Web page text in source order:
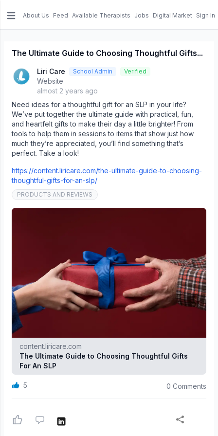
About Us Feed Available Therapists Jobs Digital Market Sign In
The Ultimate Guide to Choosing Thoughtful Gifts...
Liri Care School Admin Verified
Website
almost 2 years ago
Need ideas for a thoughtful gift for an SLP in your life?
We’ve put together the ultimate guide with practical, fun,
and heartfelt gifts to make their day a little brighter! From
tools to help them in sessions to items that show just how
much they’re appreciated, you’ll find something that’s
perfect. Take a look!
https://content.liricare.com/the-ultimate-guide-to-choosing-
thoughtful-gifts-for-an-slp/
PRODUCTS AND REVIEWS
content.liricare.com
The Ultimate Guide to Choosing Thoughtful Gifts
For An SLP
5 0 Comments